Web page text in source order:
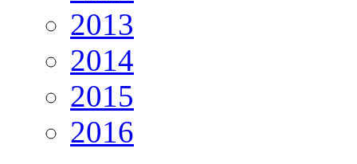
2013
2014
2015
2016